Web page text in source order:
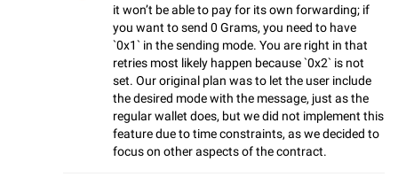
it won’t be able to pay for its own forwarding; if
you want to send 0 Grams, you need to have
`0x1` in the sending mode. You are right in that
retries most likely happen because `0x2` is not
set. Our original plan was to let the user include
the desired mode with the message, just as the
regular wallet does, but we did not implement this
feature due to time constraints, as we decided to
focus on other aspects of the contract.